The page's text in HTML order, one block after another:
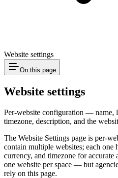
Website settings
On this page
Website settings
Per-website configuration — name,
timezone, description, and the
The Website Settings page is per-
contain multiple websites; each one
currency, and timezone for
one website per space — but
rely on this page.